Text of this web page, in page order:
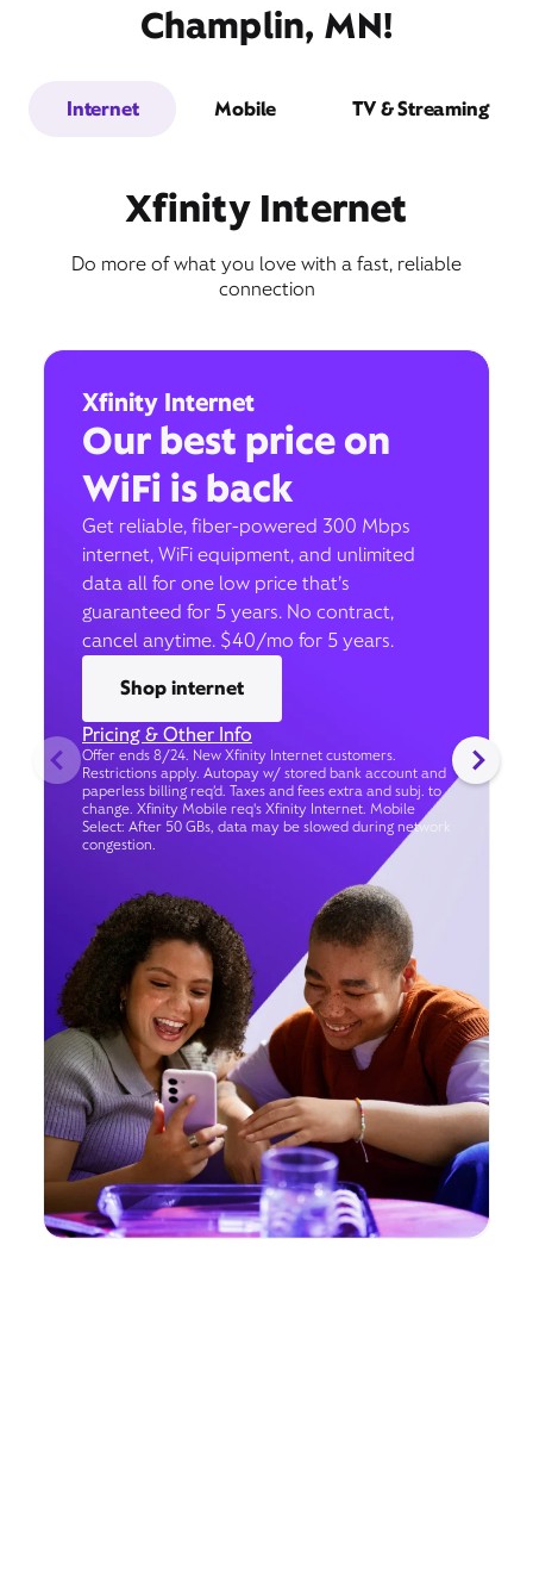
Champlin, MN!
Internet Mobile TV & Streaming
Xfinity Internet
Do more of what you love with a fast, reliable
connection
Xfinity Internet
Our best price on
WiFi is back
Get reliable, fiber-powered 300 Mbps
internet, WiFi equipment, and unlimited
data all for one low price that’s
guaranteed for 5 years. No contract,
cancel anytime. $40/mo for 5 years.
Shop internet
Pricing & Other Info
Offer ends 8/24. New Xfinity Internet customers.
Restrictions apply. Autopay w/ stored bank account and
paperless billing req’d. Taxes and fees extra and subj. to
change. Xfinity Mobile req's Xfinity Internet. Mobile
Select: After 50 GBs, data may be slowed during network
congestion.